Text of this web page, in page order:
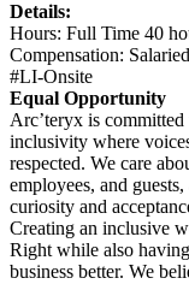
Details:
Hours: Full Time 40
Compensation: Salaried
#LI-Onsite
Equal Opportunity
Arc’teryx is
inclusivity where
respected. We care
employees, and
curiosity and
Creating an inclusive
Right while also
business better. We